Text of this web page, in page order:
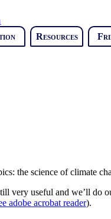
Resources
the science of climate
very useful and we’ll
adobe acrobat reader).